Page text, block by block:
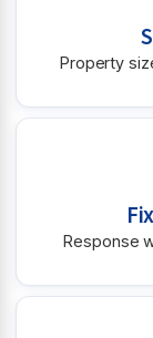
Property
Response